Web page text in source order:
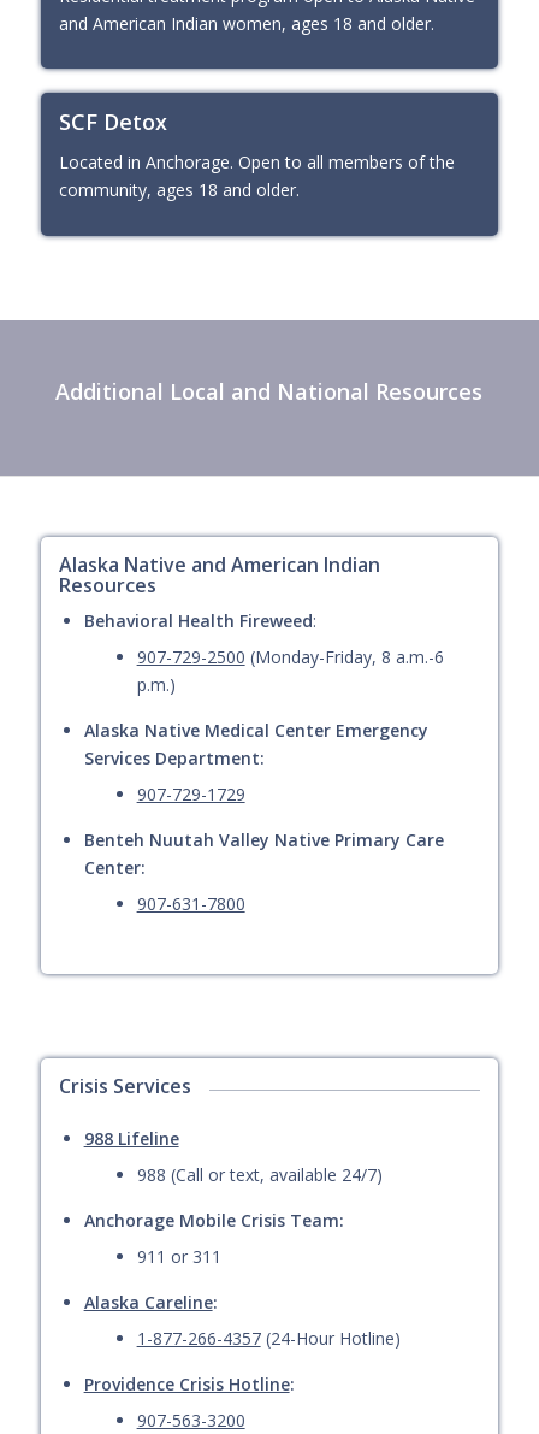
and American Indian women, ages 18 and older.
SCF Detox
Located in Anchorage. Open to all members of the
community, ages 18 and older.
Additional Local and National Resources
Alaska Native and American Indian
Resources
Behavioral Health Fireweed:
907-729-2500 (Monday-Friday, 8 a.m.-6
p.m.)
Alaska Native Medical Center Emergency
Services Department:
907-729-1729
Benteh Nuutah Valley Native Primary Care
Center:
907-631-7800
Crisis Services
988 Lifeline
988 (Call or text, available 24/7)
Anchorage Mobile Crisis Team:
911 or 311
Alaska Careline:
1-877-266-4357(24-Hour Hotline)
Providence Crisis Hotline:
907-563-3200